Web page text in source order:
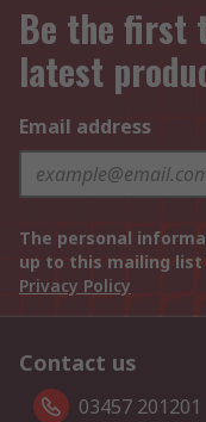
Be the first
latest
Email address
The personal
up to this mailing
Privacy Policy
Contact us
03457 201201